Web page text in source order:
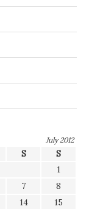
July 2012
S
S
1
7
8
14
15